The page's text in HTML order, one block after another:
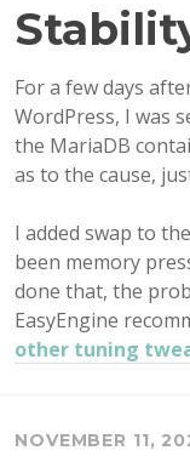
For a few days
WordPress, I was
the MariaDB
as to the cause,
I added swap to
been memory
done that, the
EasyEngine
other tuning
NOVEMBER 11,